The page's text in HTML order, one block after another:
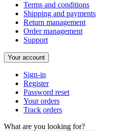
Terms and conditions
Shipping and payments
Return management
Order management
Support
Your account
Sign-in
Register
Password reset
Your orders
Track orders
What are you looking for?